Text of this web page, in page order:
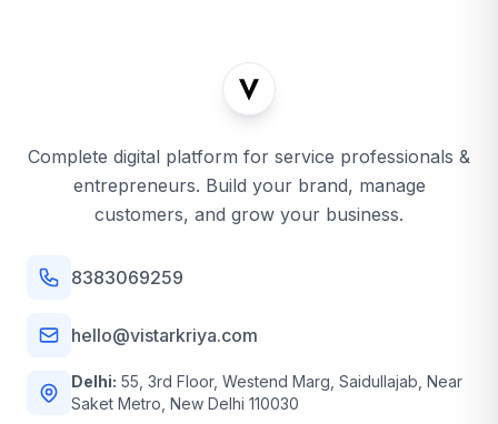
Complete digital platform for service professionals &
entrepreneurs. Build your brand, manage
customers, and grow your business.
8383069259
hello@vistarkriya.com
Delhi: 55, 3rd Floor, Westend Marg, Saidullajab, Near
Saket Metro, New Delhi 110030